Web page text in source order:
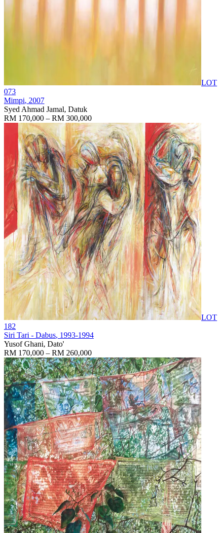
LOT
073
Mimpi, 2007
Syed Ahmad Jamal, Datuk
RM 170,000 – RM 300,000
LOT
182
Siri Tari - Dabus, 1993-1994
Yusof Ghani, Dato'
RM 170,000 – RM 260,000